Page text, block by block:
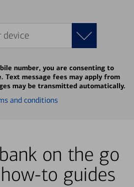
device
number, you are consenting to
Text message fees may apply from
may be transmitted automatically.
and conditions
on the go
to guides